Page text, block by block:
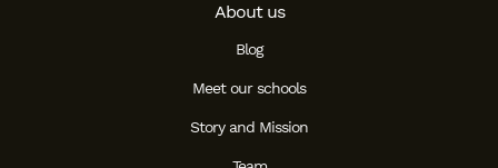
About us
Blog
Meet our schools
Story and Mission